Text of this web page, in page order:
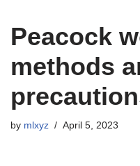
Peacock
methods
by mlxyz April 5, 2023